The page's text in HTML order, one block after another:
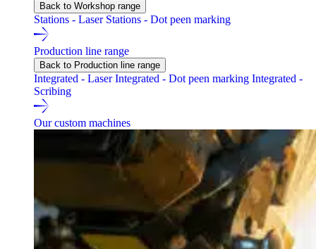
Back to Workshop range
Stations - Laser Stations - Dot peen marking
Production line range
Back to Production line range
Integrated - LaserIntegrated - Dot peen marking Integrated -
Scribing
Our custom machines